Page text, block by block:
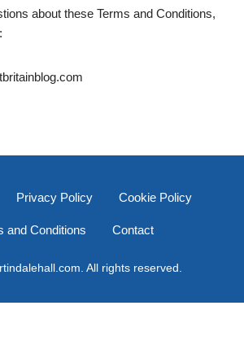
about these Terms and Conditions,
Privacy Policy Cookie Policy
and Conditions Contact
All rights reserved.